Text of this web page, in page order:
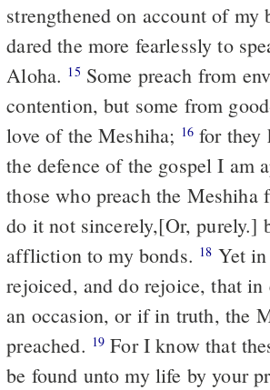
strengthened on account of my
dared the more fearlessly to
Aloha. 15
contention, but some from
love of the Meshiha; 16for they know that for
the defence of the gospel I am
those who preach the Meshiha
do it not sincerely,[Or, purely.]
affliction to my bonds. 18
rejoiced, and do rejoice, that
an occasion, or if in truth, the
preached. 19 For I know that these things shall
be found unto my life by your